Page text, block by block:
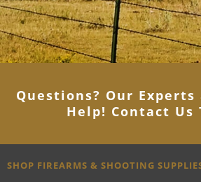
Questions? Our
Help! Contact Us
SHOP FIREARMS & SHOOTING